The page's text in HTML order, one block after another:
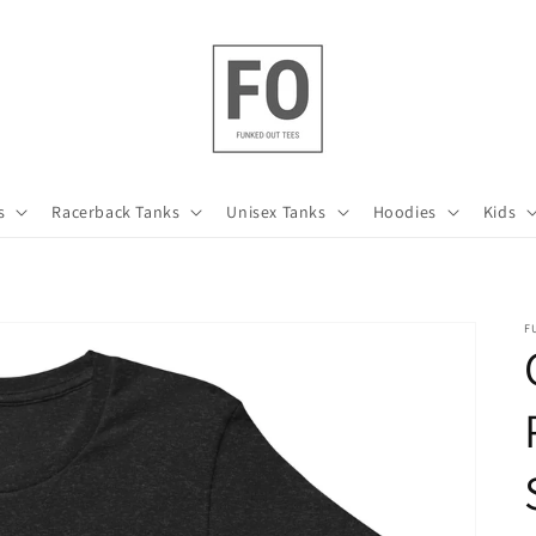
Racerback Tanks Unisex Tanks Hoodies Kids